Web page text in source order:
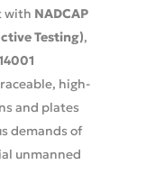
with NADCAP
Testing),
high-
and plates
demands of
unmanned